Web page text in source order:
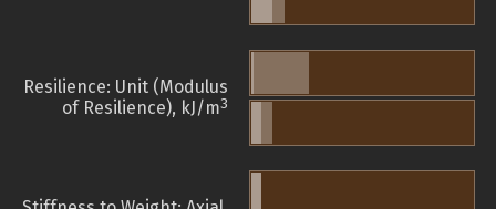
Resilience: Unit (Modulus
of Resilience), kJ/m3